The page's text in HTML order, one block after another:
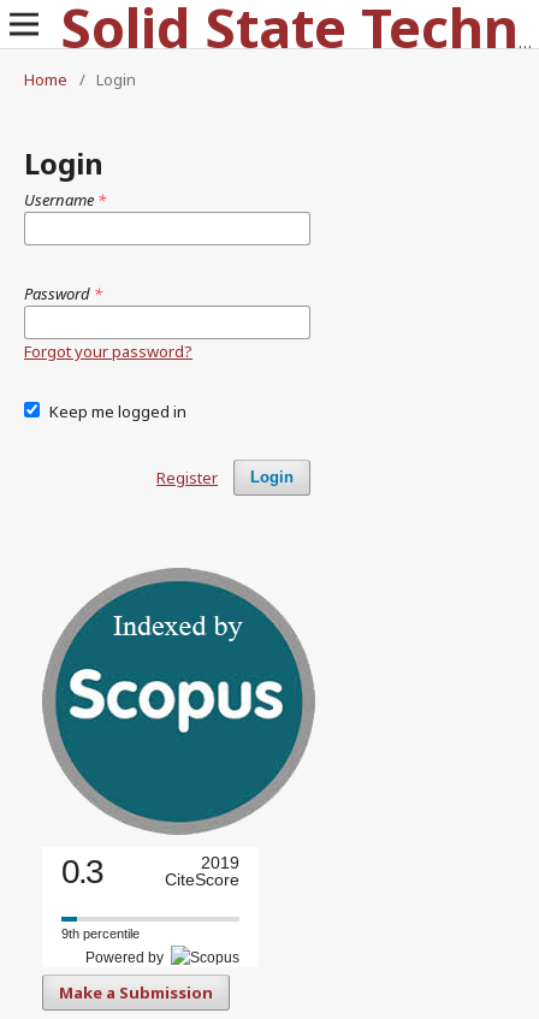
Solid State Technology
Home
/ Login
Login
Username *
Password *
Forgot your password?
Keep me logged in
Login
Register
0.3
2019
CiteScore
9th percentile
Powered by
Make a Submission